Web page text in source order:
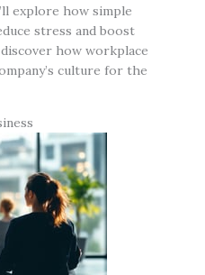
explore how simple
stress and boost
discover how workplace
culture for the